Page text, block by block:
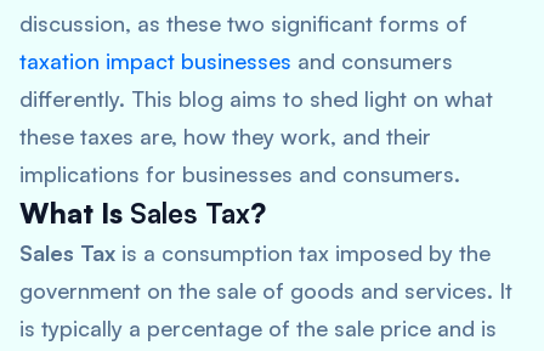
discussion, as these two significant forms of
taxation impact businesses and consumers
differently. This blog aims to shed light on what
these taxes are, how they work, and their
implications for businesses and consumers.
What Is Sales Tax?
Sales Tax is a consumption tax imposed by the
government on the sale of goods and services. It
is typically a percentage of the sale price and is